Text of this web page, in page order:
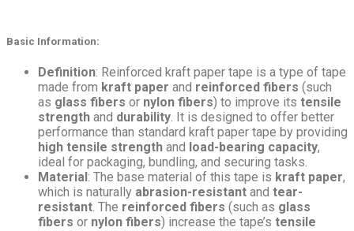
Basic Information:
Definition: Reinforced kraft paper tape is a type of tape
made from kraft paper and reinforced fibers (such
as glass fibers or nylon fibers) to improve its tensile
strength and durability . It is designed to offer better
performance than standard kraft paper tape by providing
high tensile strength and load-bearing capacity,
ideal for packaging, bundling, and securing tasks.
Material: The base material of this tape is kraft paper,
which is naturally abrasion-resistant and tear-
resistant . The reinforced fibers (such as glass
fibers or nylon fibers) increase the tape’s tensile